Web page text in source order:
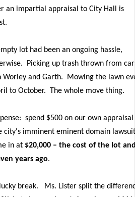
an impartial appraisal to City Hall is
lot had been an ongoing hassle,
Picking up trash thrown from
Worley and Garth. Mowing the lawn
to October. The whole move thing.
spend $500 on our own
city's imminent eminent domain
in at $20,000 – the cost of the lot
years ago.
break. Ms. Lister split the